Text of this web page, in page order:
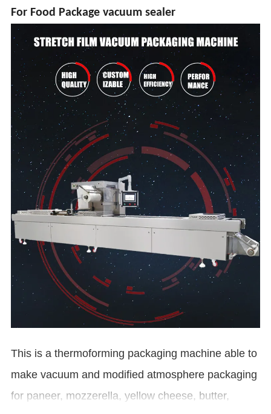
For Food Package vacuum sealer
This is a thermoforming packaging machine able to
make vacuum and modified atmosphere packaging
for paneer, mozzerella, yellow cheese, butter,